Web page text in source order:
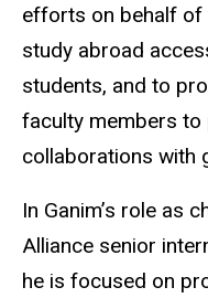
efforts on behalf of
study abroad
students, and to
faculty members to
collaborations with
In Ganim’s role as
Alliance senior
he is focused on